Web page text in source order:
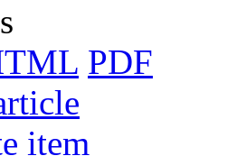
PDF
item